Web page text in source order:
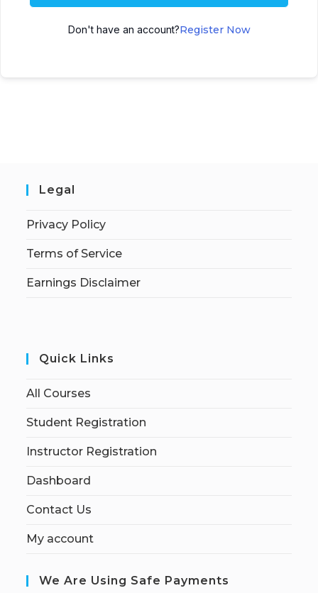
Don't have an account?Register Now
Legal
Privacy Policy
Terms of Service
Earnings Disclaimer
Quick Links
All Courses
Student Registration
Instructor Registration
Dashboard
Contact Us
My account
We Are Using Safe Payments